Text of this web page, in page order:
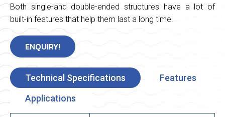
Both single-and double-ended structures have a lot of
built-in features that help them last a long time.
ENQUIRY!
Technical Specifications
Features
Applications